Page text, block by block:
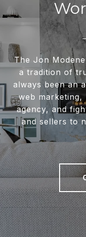
The Jon
a tradition of
always been an
web marketing,
agency, and
and sellers to